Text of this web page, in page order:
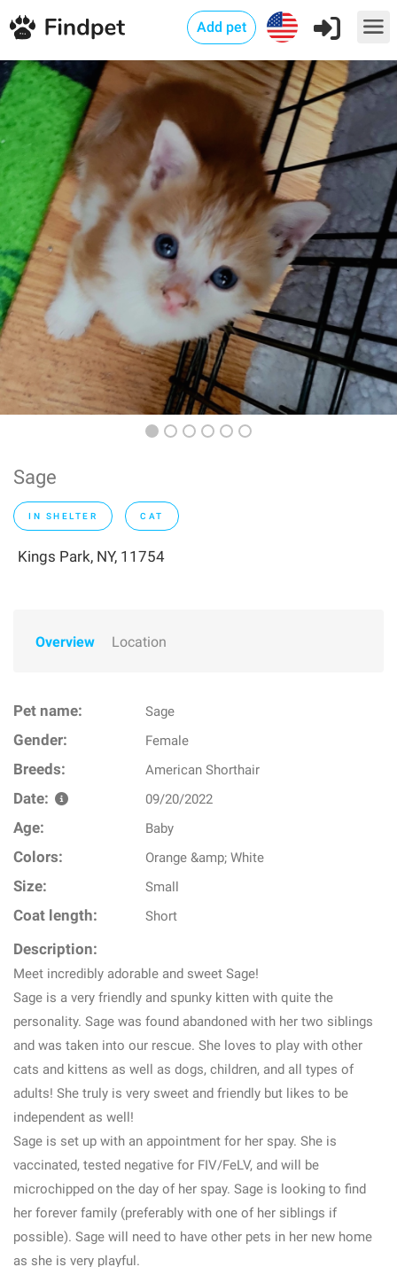
Add pet
Sage
IN SHELTER CAT
Kings Park, NY, 11754
Overview Location
Pet name: Sage
Gender: Female
Breeds: American Shorthair
Date: 09/20/2022
Age: Baby
Colors: Orange &amp; White
Size: Small
Coat length: Short
Description:
Meet incredibly adorable and sweet Sage!
Sage is a very friendly and spunky kitten with quite the
personality. Sage was found abandoned with her two siblings
and was taken into our rescue. She loves to play with other
cats and kittens as well as dogs, children, and all types of
adults! She truly is very sweet and friendly but likes to be
independent as well!
Sage is set up with an appointment for her spay. She is
vaccinated, tested negative for FIV/FeLV, and will be
microchipped on the day of her spay. Sage is looking to find
her forever family (preferably with one of her siblings if
possible). Sage will need to have other pets in her new home
as she is very playful.